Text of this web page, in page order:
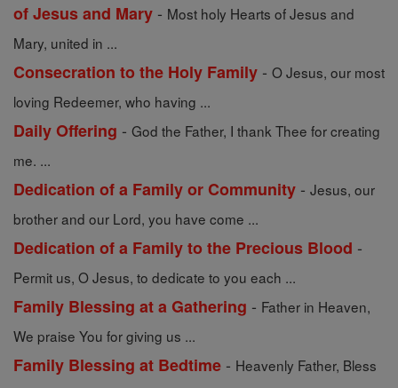
of Jesus and Mary - Most holy Hearts of Jesus and
Mary, united in ...
Consecration to the Holy Family - O Jesus, our most
loving Redeemer, who having ...
Daily Offering - God the Father, I thank Thee for creating
me. ...
Dedication of a Family or Community - Jesus, our
brother and our Lord, you have come ...
Dedication of a Family to the Precious Blood -
Permit us, O Jesus, to dedicate to you each ...
Family Blessing at a Gathering - Father in Heaven,
We praise You for giving us ...
Family Blessing at Bedtime - Heavenly Father, Bless